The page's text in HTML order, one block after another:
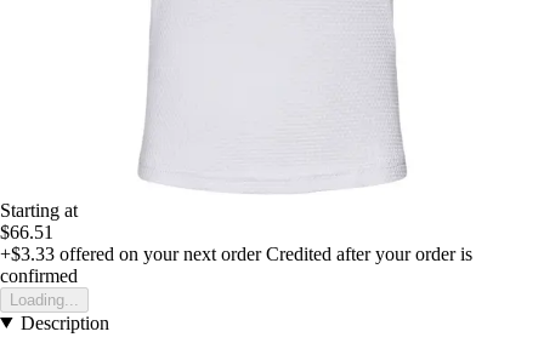
Starting at
$66.51
+$3.33 offered on your next order Credited after your order is
confirmed
Loading...
Description